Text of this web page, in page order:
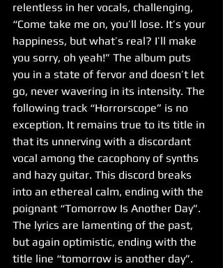
relentless in her vocals, challenging,
“Come take me on, you’ll lose. It’s your
happiness, but what’s real? I’ll make
you sorry, oh yeah!” The album puts
you in a state of fervor and doesn’t let
go, never wavering in its intensity. The
following track “Horrorscope” is no
exception. It remains true to its title in
that its unnerving with a discordant
vocal among the cacophony of synths
and hazy guitar. This discord breaks
into an ethereal calm, ending with the
poignant “Tomorrow Is Another Day”.
The lyrics are lamenting of the past,
but again optimistic, ending with the
title line “tomorrow is another day”.